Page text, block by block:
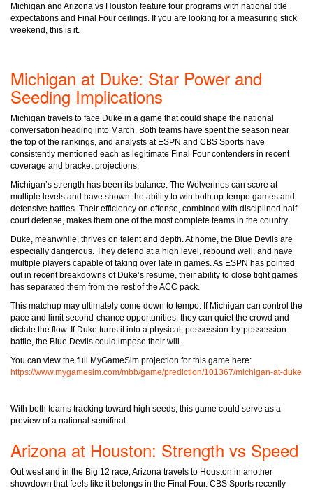
Michigan and Arizona vs Houston feature four programs with national title
expectations and Final Four ceilings. If you are looking for a measuring stick
weekend, this is it.
Michigan at Duke: Star Power and
Seeding Implications
Michigan travels to face Duke in a game that could shape the national
conversation heading into March. Both teams have spent the season near
the top of the rankings, and analysts at ESPN and CBS Sports have
consistently mentioned each as legitimate Final Four contenders in recent
coverage and bracket projections.
Michigan’s strength has been its balance. The Wolverines can score at
multiple levels and have shown the ability to win both up-tempo games and
defensive battles. Their efficiency on offense, combined with disciplined half-
court defense, makes them one of the most complete teams in the country.
Duke, meanwhile, thrives on talent and depth. At home, the Blue Devils are
especially dangerous. They defend at a high level, rebound well, and have
multiple players capable of taking over late in games. As ESPN has pointed
out in recent breakdowns of Duke’s resume, their ability to close tight games
has separated them from the rest of the ACC pack.
This matchup may ultimately come down to tempo. If Michigan can control the
pace and limit second-chance opportunities, they can quiet the crowd and
dictate the flow. If Duke turns it into a physical, possession-by-possession
battle, the Blue Devils could impose their will.
You can view the full MyGameSim projection for this game here:
https://www.mygamesim.com/mbb/game/prediction/101367/michigan-at-duke
With both teams tracking toward high seeds, this game could serve as a
preview of a national semifinal.
Arizona at Houston: Strength vs Speed
Out west and in the Big 12 race, Arizona travels to Houston in another
showdown that feels like it belongs in the Final Four. CBS Sports recently